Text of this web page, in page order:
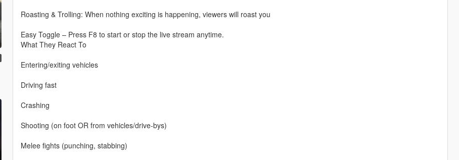
Roasting & Trolling: When nothing exciting is happening, viewers will roast you
Easy Toggle – Press F8 to start or stop the live stream anytime.
What They React To
Entering/exiting vehicles
Driving fast
Crashing
Shooting (on foot OR from vehicles/drive-bys)
Melee fights (punching, stabbing)